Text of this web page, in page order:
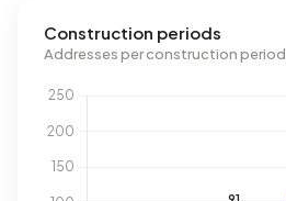
Construction periods
Addresses per construction period